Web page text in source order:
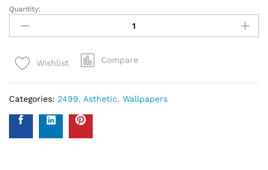
Quantity:
Wishlist Compare
Categories: 2499, Asthetic, Wallpapers